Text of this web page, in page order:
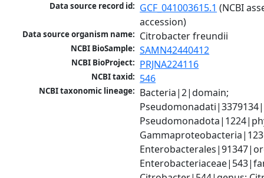
Data source record id: GCF_041003615.1 (NCBI
accession)
Data source organism name: Citrobacter freundii
NCBI BioSample: SAMN42440412
NCBI BioProject: PRJNA224116
NCBI taxid: 546
NCBI taxonomic lineage: Bacteria|2|domain;